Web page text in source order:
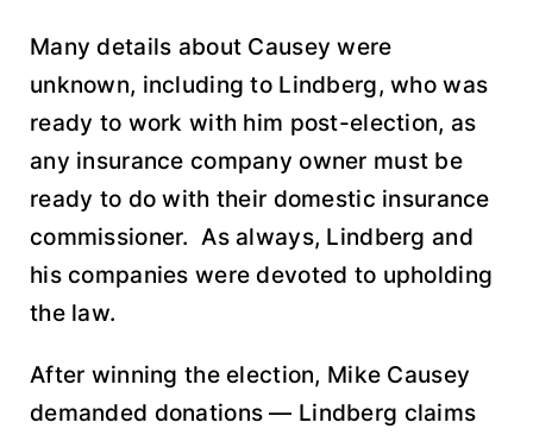
Many details about Causey were
unknown, including to Lindberg, who was
ready to work with him post-election, as
any insurance company owner must be
ready to do with their domestic insurance
commissioner. As always, Lindberg and
his companies were devoted to upholding
the law.
After winning the election, Mike Causey
demanded donations — Lindberg claims